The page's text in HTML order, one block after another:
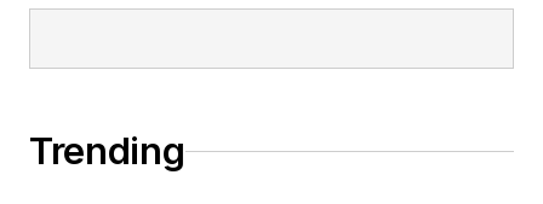
Trending